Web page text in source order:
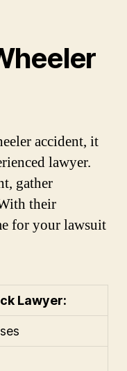
accident, it
lawyer.
gather
their
for your lawsuit
Lawyer: